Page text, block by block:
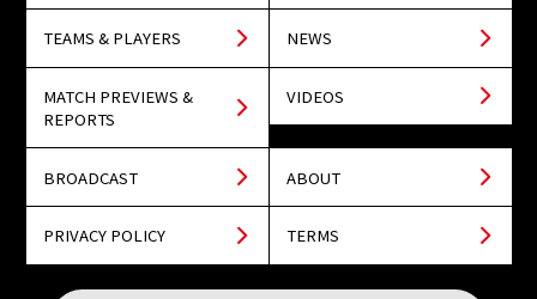
TEAMS & PLAYERS NEWS
MATCH PREVIEWS &
REPORTS
VIDEOS
BROADCAST ABOUT
PRIVACY POLICY TERMS